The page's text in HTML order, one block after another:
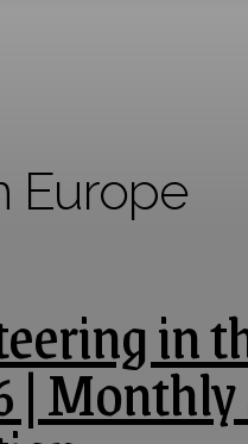
Europe
in
|